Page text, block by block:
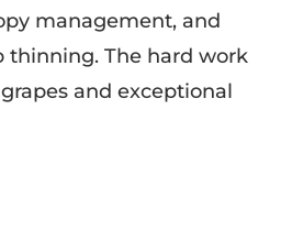
management, and
thinning. The hard work
and exceptional